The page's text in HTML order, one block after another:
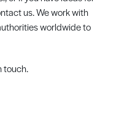
us. We work with
worldwide to
touch.